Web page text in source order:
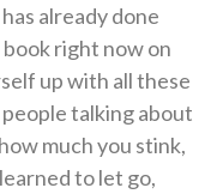
already done
right now on
up with all these
talking about
much you stink,
to let go,